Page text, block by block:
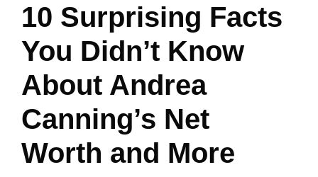
10 Surprising Facts
You Didn’t Know
About Andrea
Canning’s Net
Worth and More